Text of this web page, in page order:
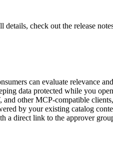
details, check out the release
can evaluate relevance
data protected while you
other MCP-compatible
by your existing catalog
direct link to the approver